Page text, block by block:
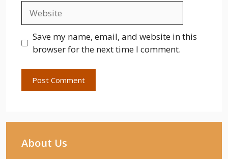
Save my name, email, and website in this
browser for the next time I comment.
About Us